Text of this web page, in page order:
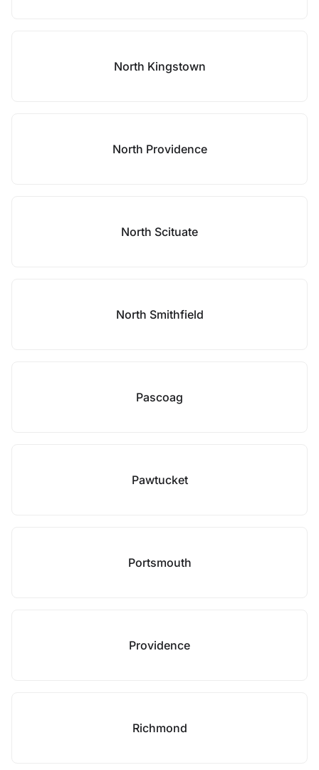
North Kingstown
North Providence
North Scituate
North Smithfield
Pascoag
Pawtucket
Portsmouth
Providence
Richmond